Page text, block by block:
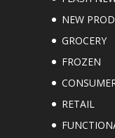
NEW
GROCERY
FROZEN
RETAIL